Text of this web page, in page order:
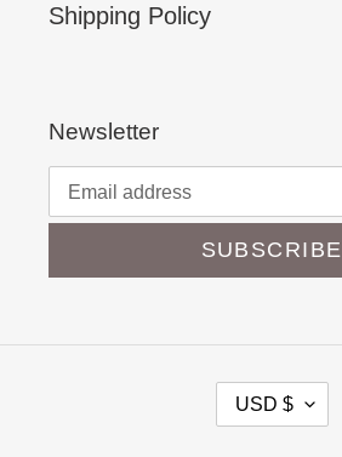
Shipping Policy
Newsletter
SUBSCRIBE
U
USD $